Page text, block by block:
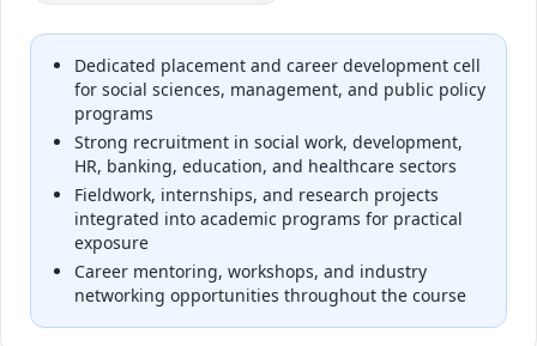
Dedicated placement and career development cell
for social sciences, management, and public policy
programs
Strong recruitment in social work, development,
HR, banking, education, and healthcare sectors
Fieldwork, internships, and research projects
integrated into academic programs for practical
exposure
Career mentoring, workshops, and industry
networking opportunities throughout the course